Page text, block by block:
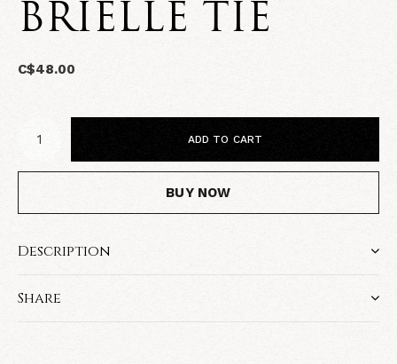
BRIELLE TIE
C$48.00
ADD TO CART
BUY NOW
Description
Share